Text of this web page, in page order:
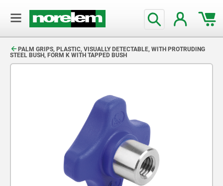
PALM GRIPS, PLASTIC, VISUALLY DETECTABLE, WITH PROTRUDING
STEEL BUSH, FORM K WITH TAPPED BUSH